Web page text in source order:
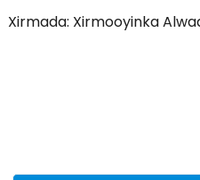
Xirmada: Xirmooyinka